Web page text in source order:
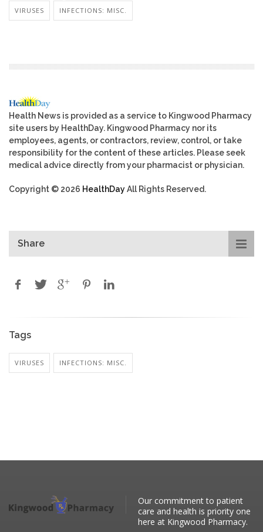
VIRUSES INFECTIONS: MISC.
Health News is provided as a service to Kingwood Pharmacy
site users by HealthDay. Kingwood Pharmacy nor its
employees, agents, or contractors, review, control, or take
responsibility for the content of these articles. Please seek
medical advice directly from your pharmacist or physician.
Copyright © 2026 HealthDayAll Rights Reserved.
Share
Tags
VIRUSES INFECTIONS: MISC.
Our commitment to patient
care and health is priority one
here at Kingwood Pharmacy.